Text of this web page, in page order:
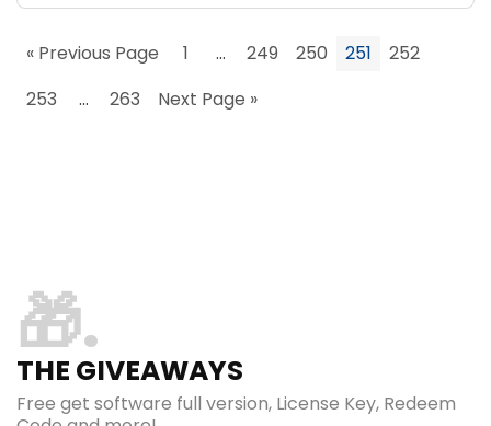
« Previous Page 1 … 249 250 251
252
253
… 263 Next Page »
🎁
THE GIVEAWAYS
Free get software full version, License Key, Redeem